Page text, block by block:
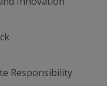
Responsibility